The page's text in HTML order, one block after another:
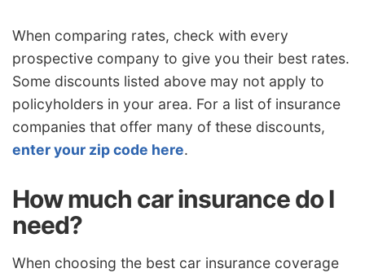
When comparing rates, check with every
prospective company to give you their best rates.
Some discounts listed above may not apply to
policyholders in your area. For a list of insurance
companies that offer many of these discounts,
enter your zip code here.
How much car insurance do I
need?
When choosing the best car insurance coverage